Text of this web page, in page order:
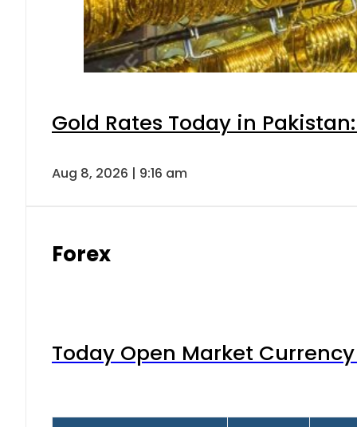
Gold Rates Today in
Aug 8, 2026 | 9:16 am
Forex
Today Open Market